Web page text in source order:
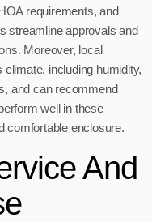
requirements, and
streamline approvals and
Moreover, local
climate, including humidity,
and can recommend
well in these
comfortable enclosure.
And